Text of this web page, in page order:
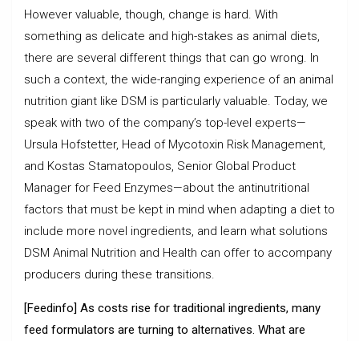
However valuable, though, change is hard. With
something as delicate and high-stakes as animal diets,
there are several different things that can go wrong. In
such a context, the wide-ranging experience of an animal
nutrition giant like DSM is particularly valuable. Today, we
speak with two of the company’s top-level experts—
Ursula Hofstetter, Head of Mycotoxin Risk Management,
and Kostas Stamatopoulos, Senior Global Product
Manager for Feed Enzymes—about the antinutritional
factors that must be kept in mind when adapting a diet to
include more novel ingredients, and learn what solutions
DSM Animal Nutrition and Health can offer to accompany
producers during these transitions.
[Feedinfo] As costs rise for traditional ingredients, many
feed formulators are turning to alternatives. What are